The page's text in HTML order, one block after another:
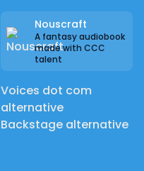
Nouscraft
A fantasy audiobook
made with CCC
talent
Voices dot com
alternative
Backstage alternative